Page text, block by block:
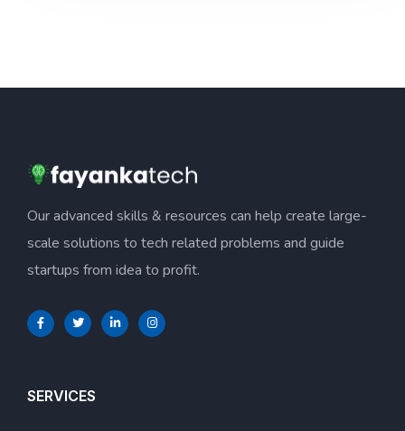
Our advanced skills & resources can help create large-
scale solutions to tech related problems and guide
startups from idea to profit.
SERVICES